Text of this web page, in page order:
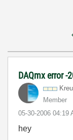
DAQmx error
Member
‎05-30-2006 04:19
hey